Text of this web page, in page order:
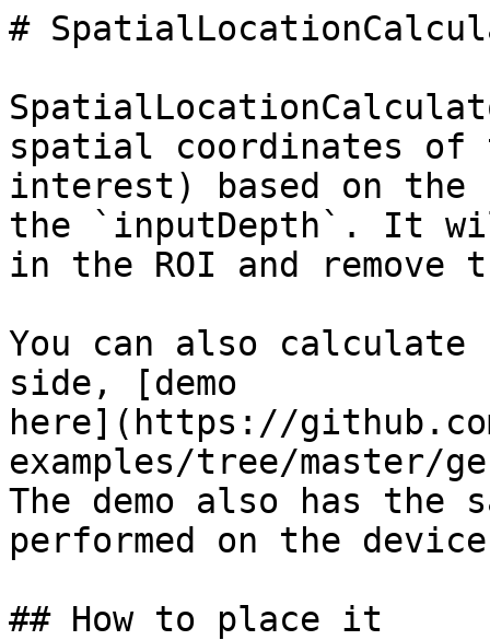
#
spatial coordinates of
interest) based on the
the `inputDepth`. It
in the ROI and remove
You can also
side, [demo
here](https://
examples/tree/master/
The demo also has the
performed on the
## How to place it